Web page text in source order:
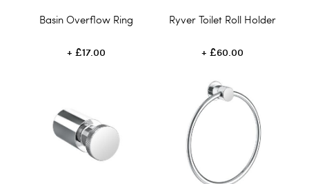
Basin Overflow Ring
£17.00
Ryver Toilet Roll Holder
£60.00